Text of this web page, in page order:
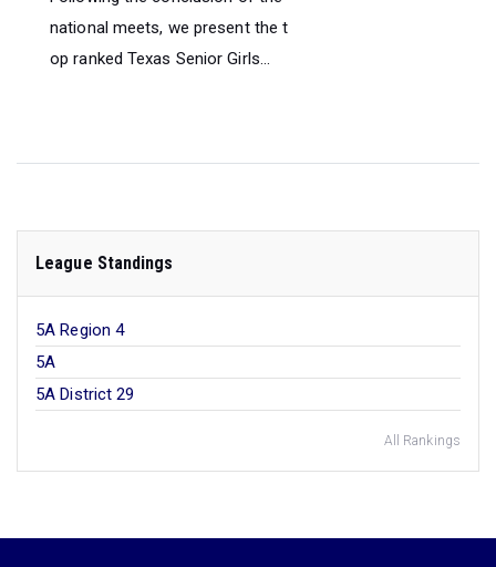
national meets, we present the t
op ranked Texas Senior Girls...
League Standings
5A Region 4
5A
5A District 29
All Rankings